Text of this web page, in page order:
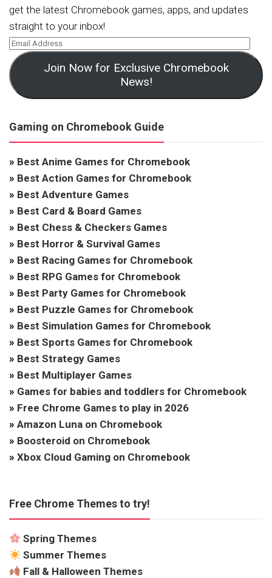
get the latest Chromebook games, apps, and updates
straight to your inbox!
Join Now for Exclusive Chromebook
News!
Gaming on Chromebook Guide
» Best Anime Games for Chromebook
» Best Action Games for Chromebook
» Best Adventure Games
» Best Card & Board Games
» Best Chess & Checkers Games
» Best Horror & Survival Games
» Best Racing Games for Chromebook
» Best RPG Games for Chromebook
» Best Party Games for Chromebook
» Best Puzzle Games for Chromebook
» Best Simulation Games for Chromebook
» Best Sports Games for Chromebook
» Best Strategy Games
» Best Multiplayer Games
» Games for babies and toddlers for Chromebook
» Free Chrome Games to play in 2026
» Amazon Luna on Chromebook
» Boosteroid on Chromebook
» Xbox Cloud Gaming on Chromebook
Free Chrome Themes to try!
Spring Themes
Summer Themes
Fall & Halloween Themes